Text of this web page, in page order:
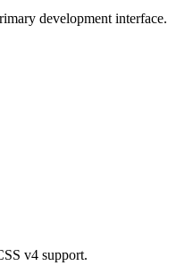
development interface.
v4 support.